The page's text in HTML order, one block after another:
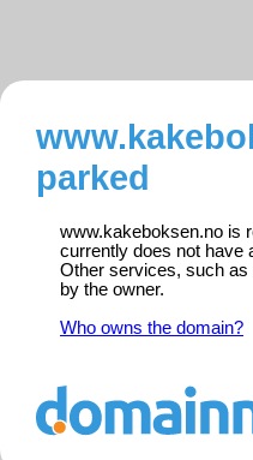
parked
www.kakeboksen.no is
currently does not have
Other services, such as
by the owner.
Who owns the domain?